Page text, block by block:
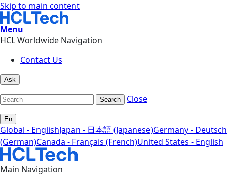
Skip to main content
Menu
HCL Worldwide Navigation
Contact Us
Ask
Search Close
En
Global - EnglishJapan - 日本語 (Japanese)Germany - Deutsch
(German)Canada - Français (French)United States - English
Main Navigation